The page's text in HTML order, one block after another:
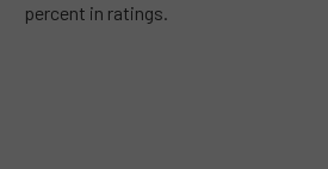
percent in ratings.